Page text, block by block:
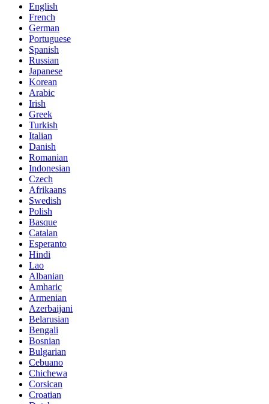
English
French
German
Portuguese
Spanish
Russian
Japanese
Korean
Arabic
Irish
Greek
Turkish
Italian
Danish
Romanian
Indonesian
Czech
Afrikaans
Swedish
Polish
Basque
Catalan
Esperanto
Hindi
Lao
Albanian
Amharic
Armenian
Azerbaijani
Belarusian
Bengali
Bosnian
Bulgarian
Cebuano
Chichewa
Corsican
Croatian